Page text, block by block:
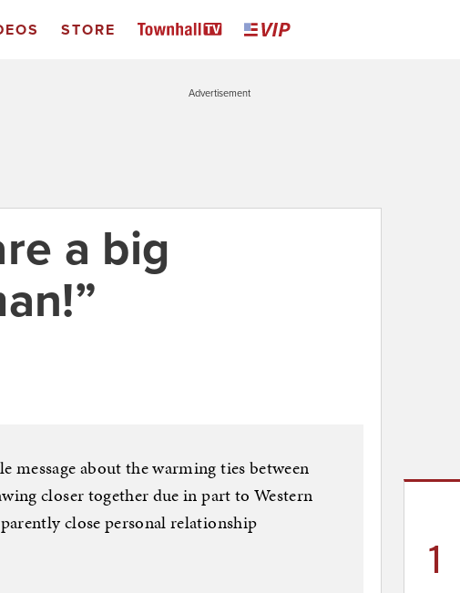
STORE
Advertisement
a big
message about the warming ties between
closer together due in part to Western
close personal relationship
1